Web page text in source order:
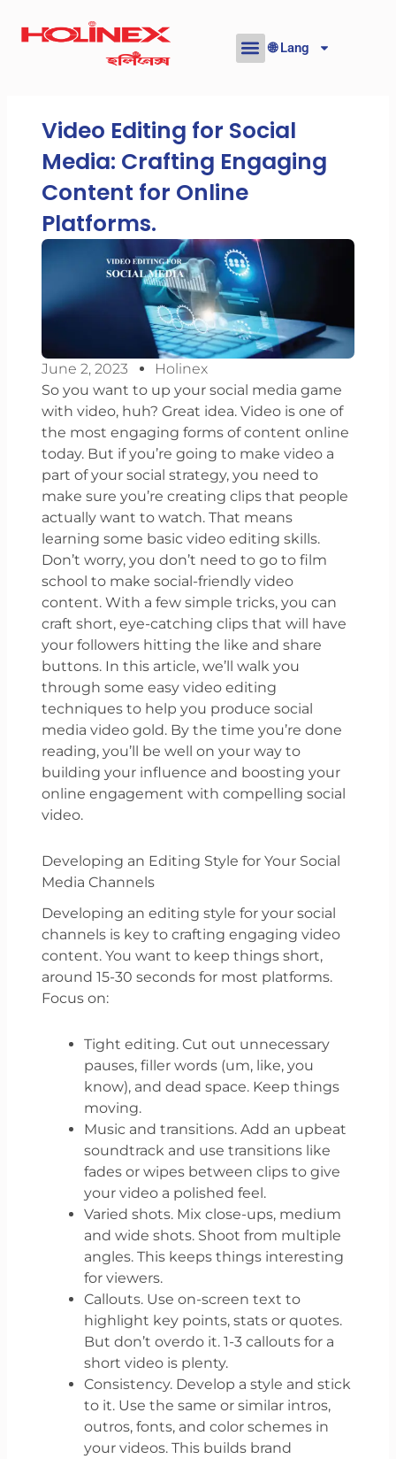
🌐 Lang
Video Editing for Social
Media: Crafting Engaging
Content for Online
Platforms.
June 2, 2023
Holinex
So you want to up your social media game
with video, huh? Great idea. Video is one of
the most engaging forms of content online
today. But if you’re going to make video a
part of your social strategy, you need to
make sure you’re creating clips that people
actually want to watch. That means
learning some basic video editing skills.
Don’t worry, you don’t need to go to film
school to make social-friendly video
content. With a few simple tricks, you can
craft short, eye-catching clips that will have
your followers hitting the like and share
buttons. In this article, we’ll walk you
through some easy video editing
techniques to help you produce social
media video gold. By the time you’re done
reading, you’ll be well on your way to
building your influence and boosting your
online engagement with compelling social
video.
Developing an Editing Style for Your Social
Media Channels
Developing an editing style for your social
channels is key to crafting engaging video
content. You want to keep things short,
around 15-30 seconds for most platforms.
Focus on:
Tight editing. Cut out unnecessary
pauses, filler words (um, like, you
know), and dead space. Keep things
moving.
Music and transitions. Add an upbeat
soundtrack and use transitions like
fades or wipes between clips to give
your video a polished feel.
Varied shots. Mix close-ups, medium
and wide shots. Shoot from multiple
angles. This keeps things interesting
for viewers.
Callouts. Use on-screen text to
highlight key points, stats or quotes.
But don’t overdo it. 1-3 callouts for a
short video is plenty.
Consistency. Develop a style and stick
to it. Use the same or similar intros,
outros, fonts, and color schemes in
your videos. This builds brand